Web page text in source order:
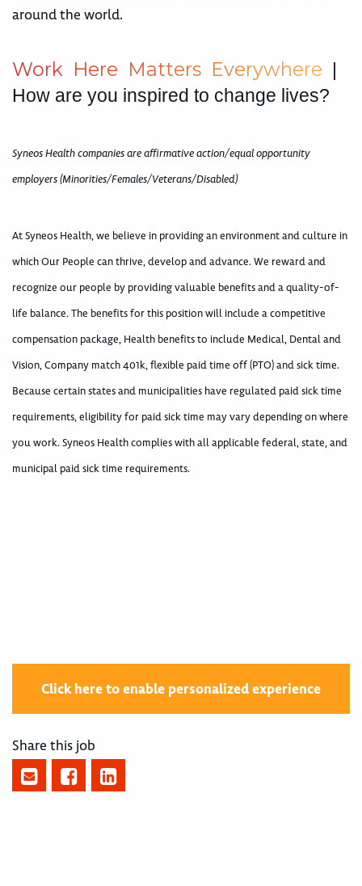
around the world.
Work Here Matters Everywhere |
How are you inspired to change lives?
Syneos Health companies are affirmative action/equal opportunity
employers (Minorities/Females/Veterans/Disabled)
At Syneos Health, we believe in providing an environment and culture in
which Our People can thrive, develop and advance. We reward and
recognize our people by providing valuable benefits and a quality-of-
life balance. The benefits for this position will include a competitive
compensation package, Health benefits to include Medical, Dental and
Vision, Company match 401k, flexible paid time off (PTO) and sick time.
Because certain states and municipalities have regulated paid sick time
requirements, eligibility for paid sick time may vary depending on where
you work. Syneos Health complies with all applicable federal, state, and
municipal paid sick time requirements.
Click here to enable personalized experience
Share this job